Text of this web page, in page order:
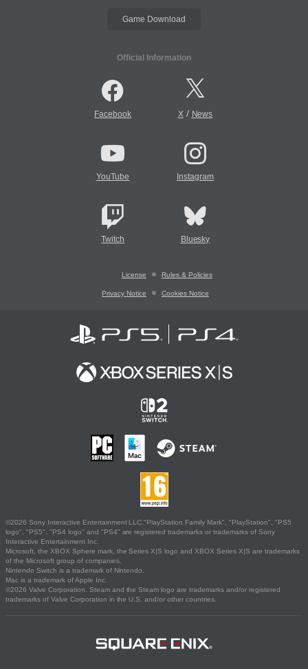
Game Download
Official Information
Facebook X/ News
YouTube Instagram
Twitch Bluesky
License Rules & Policies
Privacy Notice Cookies Notice
©2026 Sony Interactive Entertainment LLC."PlayStation Family Mark", "PlayStation", "PS5
logo", "PS5", "PS4 logo" and "PS4" are registered trademarks or trademarks of Sony
Interactive Entertainment Inc.
Microsoft, the XBOX Sphere mark, the Series X|S logo and XBOX Series X|S are trademarks
of the Microsoft group of companies.
Nintendo Switch is a trademark of Nintendo.
Mac is a trademark of Apple Inc.
©2026 Valve Corporation. Steam and the Steam logo are trademarks and/or registered
trademarks of Valve Corporation in the U.S. and/or other countries.